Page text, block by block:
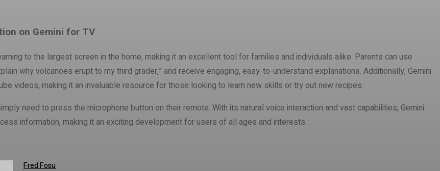
on Gemini for TV
to the largest screen in the home, making it an excellent tool for families and individuals alike. Parents can use
why volcanoes erupt to my third grader,” and receive engaging, easy-to-understand explanations. Additionally, Gemini
videos, making it an invaluable resource for those looking to learn new skills or try out new recipes.
need to press the microphone button on their remote. With its natural voice interaction and vast capabilities, Gemini
information, making it an exciting development for users of all ages and interests.
Fred Fosu